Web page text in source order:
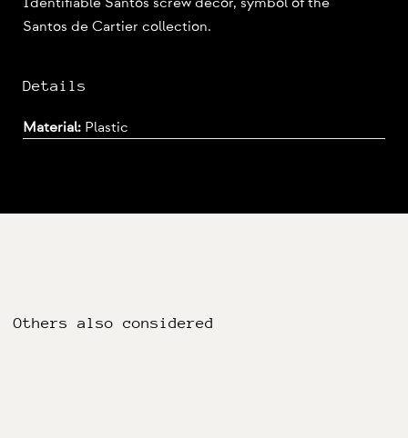
Santos de Cartier collection.
Details
Material: Plastic
Others also considered